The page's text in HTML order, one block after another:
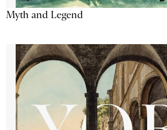
Myth and Legend